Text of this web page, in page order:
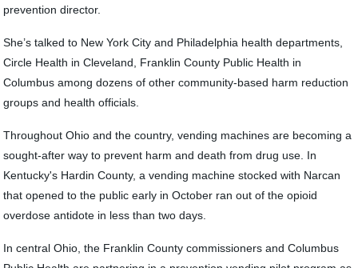
prevention director.
She’s talked to New York City and Philadelphia health departments,
Circle Health in Cleveland, Franklin County Public Health in
Columbus among dozens of other community-based harm reduction
groups and health officials.
Throughout Ohio and the country, vending machines are becoming a
sought-after way to prevent harm and death from drug use. In
Kentucky's Hardin County, a vending machine stocked with Narcan
that opened to the public early in October ran out of the opioid
overdose antidote in less than two days.
In central Ohio, the Franklin County commissioners and Columbus